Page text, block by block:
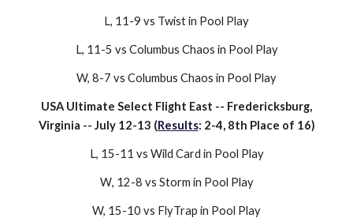
L, 11-9 vs Twistin Pool Play
L, 11-5 vs Columbus Chaos in Pool Play
W, 8-7 vs Columbus Chaos in Pool Play
USA Ultimate Select Flight East -- Fredericksburg,
Virginia -- July 12-13 (Results: 2-4, 8th Place of 16)
L, 15-11 vs Wild Card in Pool Play
W, 12-8 vs Storm in Pool Play
W, 15-10 vs FlyTrap in Pool Play